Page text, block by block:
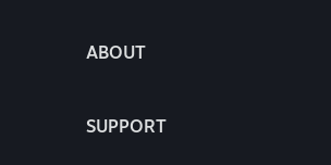
ABOUT
SUPPORT